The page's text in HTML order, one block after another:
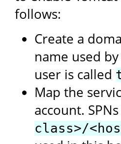
follows:
Create a
name used
user is called
Map the
account.
class>/